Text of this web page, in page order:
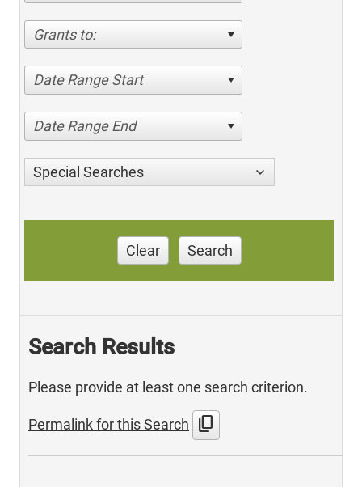
Grants to:
Date Range Start
Date Range End
Special Searches
Clear Search
Search Results
Please provide at least one search criterion.
Permalink for this Search content_copy